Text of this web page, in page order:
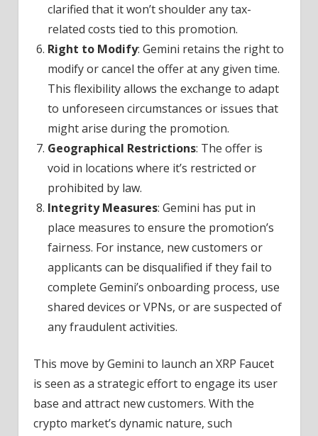
clarified that it won’t shoulder any tax-
related costs tied to this promotion.
Right to Modify: Gemini retains the right to
modify or cancel the offer at any given time.
This flexibility allows the exchange to adapt
to unforeseen circumstances or issues that
might arise during the promotion.
Geographical Restrictions: The offer is
void in locations where it’s restricted or
prohibited by law.
Integrity Measures: Gemini has put in
place measures to ensure the promotion’s
fairness. For instance, new customers or
applicants can be disqualified if they fail to
complete Gemini’s onboarding process, use
shared devices or VPNs, or are suspected of
any fraudulent activities.
This move by Gemini to launch an XRP Faucet
is seen as a strategic effort to engage its user
base and attract new customers. With the
crypto market’s dynamic nature, such